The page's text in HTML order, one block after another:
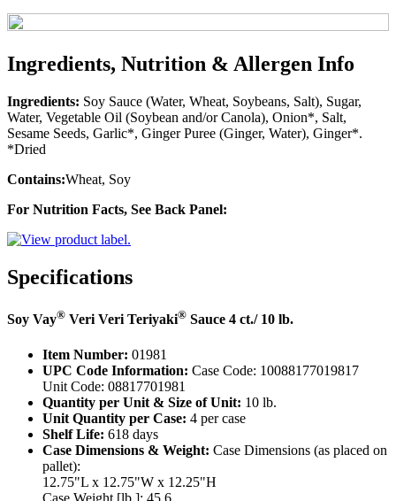
Ingredients, Nutrition & Allergen Info
Ingredients: Soy Sauce (Water, Wheat, Soybeans, Salt), Sugar,
Water, Vegetable Oil (Soybean and/or Canola), Onion*, Salt,
Sesame Seeds, Garlic*, Ginger Puree (Ginger, Water), Ginger*.
*Dried
Contains:Wheat, Soy
For Nutrition Facts, See Back Panel:
Specifications
Soy Vay® Veri Veri Teriyaki® Sauce 4 ct./ 10 lb.
Item Number: 01981
UPC Code Information: Case Code: 10088177019817
Unit Code: 08817701981
Quantity per Unit & Size of Unit: 10 lb.
Unit Quantity per Case: 4 per case
Shelf Life: 618 days
Case Dimensions & Weight: Case Dimensions (as placed on
pallet):
12.75"L x 12.75"W x 12.25"H
Case Weight [lb.]: 45.6